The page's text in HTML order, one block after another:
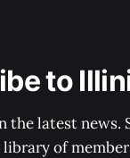
to
the latest news.
library of